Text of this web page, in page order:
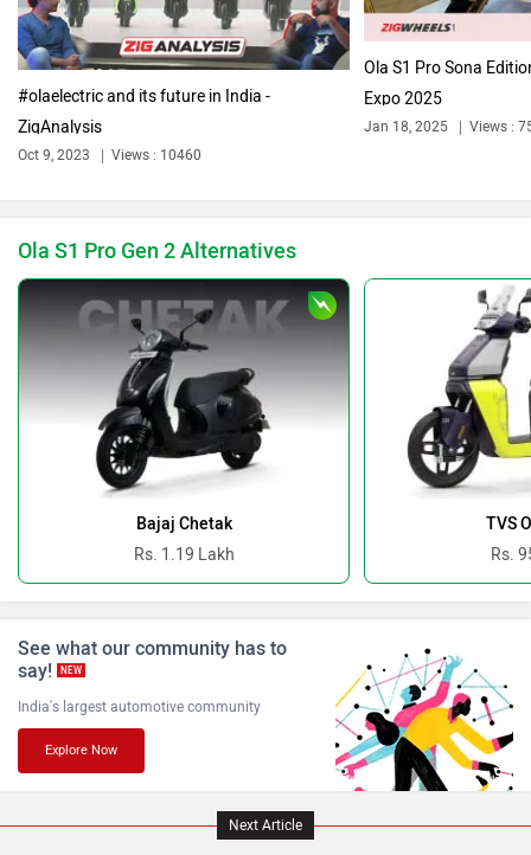
Ducati
Revolt Motors
Oben BGauss
Benelli Ultraviolette
#olaelectric and its future in India -
ZigAnalysis
Oct 9, 2023 Views : 10460
Ola S1 Pro Sona
Expo 2025
Jan 18, 2025 Views :
Ola S1 Pro Gen 2 Alternatives
Bajaj Chetak
Rs. 1.19 Lakh
TVS
Rs.
See what our community has to
say!
NEW
India's largest automotive community
Explore Now
Next Article